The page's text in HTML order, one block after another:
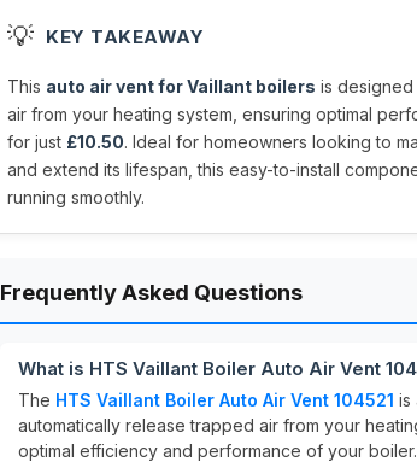
💡 KEY TAKEAWAY
This auto air vent for Vaillant boilers is
air from your heating system, ensuring optimal
for just £10.50. Ideal for homeowners looking to
and extend its lifespan, this easy-to-install
running smoothly.
Frequently Asked Questions
What is HTS Vaillant Boiler Auto Air Vent
The HTS Vaillant Boiler Auto Air Vent 104521 is
automatically release trapped air from your
optimal efficiency and performance of your boiler.